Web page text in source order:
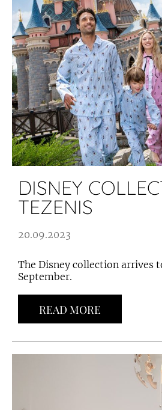
DISNEY
TEZENIS
20.09.2023
The Disney collection arrives
September.
READ MORE